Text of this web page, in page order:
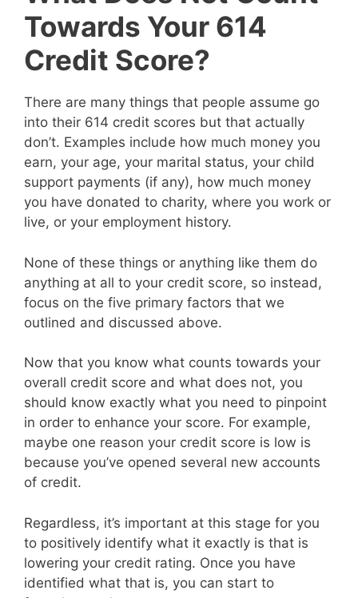
Towards Your 614
Credit Score?
There are many things that people assume go
into their 614 credit scores but that actually
don’t. Examples include how much money you
earn, your age, your marital status, your child
support payments (if any), how much money
you have donated to charity, where you work or
live, or your employment history.
None of these things or anything like them do
anything at all to your credit score, so instead,
focus on the five primary factors that we
outlined and discussed above.
Now that you know what counts towards your
overall credit score and what does not, you
should know exactly what you need to pinpoint
in order to enhance your score. For example,
maybe one reason your credit score is low is
because you’ve opened several new accounts
of credit.
Regardless, it’s important at this stage for you
to positively identify what it exactly is that is
lowering your credit rating. Once you have
identified what that is, you can start to